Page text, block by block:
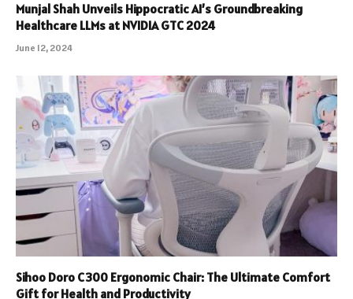
Munjal Shah Unveils Hippocratic AI’s Groundbreaking
Healthcare LLMs at NVIDIA GTC 2024
June 12, 2024
Sihoo Doro C300 Ergonomic Chair: The Ultimate Comfort
Gift for Health and Productivity